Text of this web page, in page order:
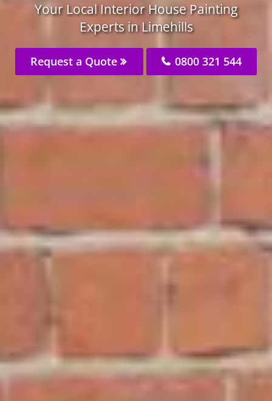
Your Local Interior House Painting
Experts in Limehills
Request a Quote 0800 321 544